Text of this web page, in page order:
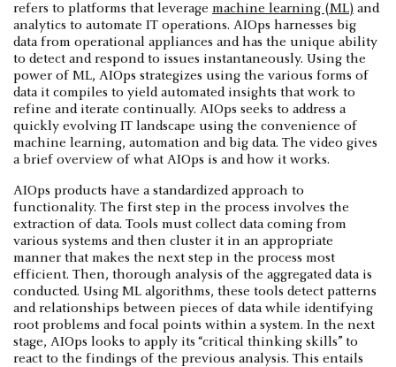
refers to platforms that leverage machine learning (ML) and
analytics to automate IT operations. AIOps harnesses big
data from operational appliances and has the unique ability
to detect and respond to issues instantaneously. Using the
power of ML, AIOps strategizes using the various forms of
data it compiles to yield automated insights that work to
refine and iterate continually. AIOps seeks to address a
quickly evolving IT landscape using the convenience of
machine learning, automation and big data. The video gives
a brief overview of what AIOps is and how it works.
AIOps products have a standardized approach to
functionality. The first step in the process involves the
extraction of data. Tools must collect data coming from
various systems and then cluster it in an appropriate
manner that makes the next step in the process most
efficient. Then, thorough analysis of the aggregated data is
conducted. Using ML algorithms, these tools detect patterns
and relationships between pieces of data while identifying
root problems and focal points within a system. In the next
stage, AIOps looks to apply its “critical thinking skills” to
react to the findings of the previous analysis. This entails